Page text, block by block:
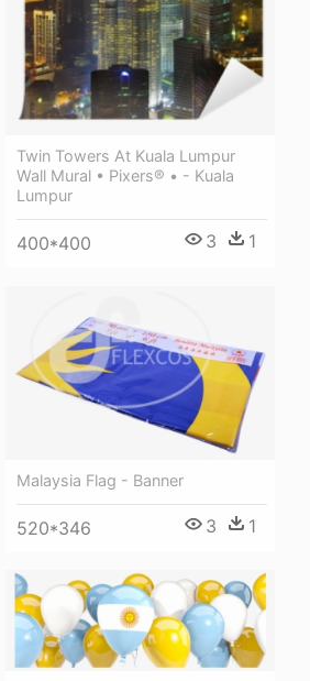
Twin Towers At Kuala Lumpur
Wall Mural • Pixers® • - Kuala
Lumpur
400*400 3 1
Malaysia Flag - Banner
520*346 3 1